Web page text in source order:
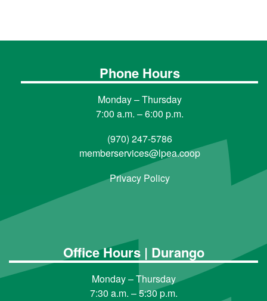
Phone Hours
Monday – Thursday
7:00 a.m. – 6:00 p.m.
(970) 247-5786
memberservices@lpea.coop
Privacy Policy
Office Hours | Durango
Monday – Thursday
7:30 a.m. – 5:30 p.m.